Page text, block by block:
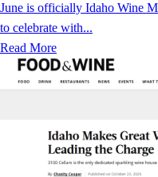
June is officially Idaho Wine
to celebrate with...
Read More